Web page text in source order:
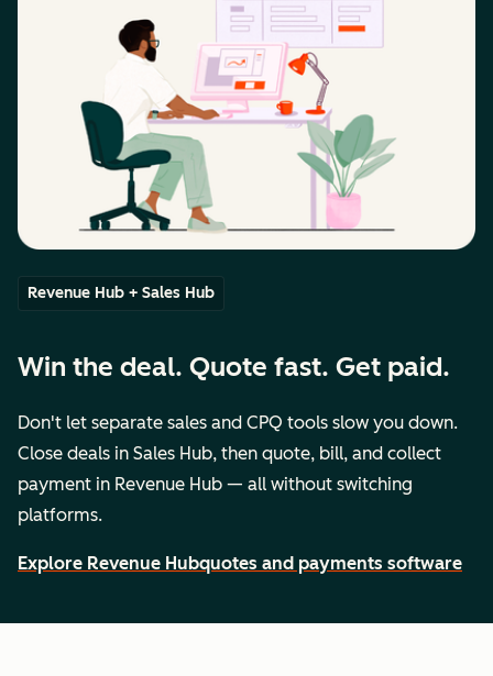
Revenue Hub + Sales Hub
Win the deal. Quote fast. Get paid.
Don't let separate sales and CPQ tools slow you down.
Close deals in Sales Hub, then quote, bill, and collect
payment in Revenue Hub — all without switching
platforms.
Explore Revenue Hubquotes and payments software